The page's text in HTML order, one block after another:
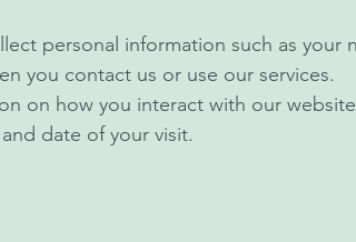
personal information such as your
you contact us or use our services.
on how you interact with our
date of your visit.